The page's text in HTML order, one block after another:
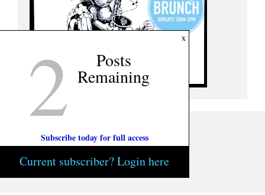
x
2 Posts
Remaining
Subscribe today for full access
Current subscriber? Login here